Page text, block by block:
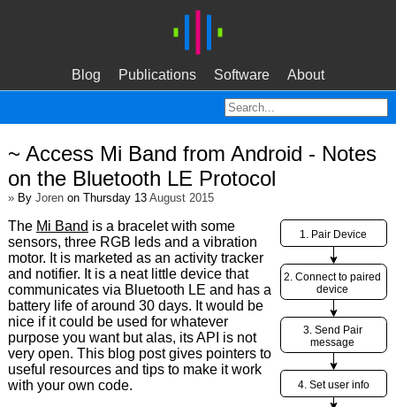
Blog Publications Software About
~ Access Mi Band from Android - Notes
on the Bluetooth LE Protocol
»By Jorenon Thursday 13 August 2015
The Mi Band is a bracelet with some
sensors, three RGB leds and a vibration
motor. It is marketed as an activity tracker
and notifier. It is a neat little device that
communicates via Bluetooth LE and has a
battery life of around 30 days. It would be
nice if it could be used for whatever
purpose you want but alas, its API is not
very open. This blog post gives pointers to
useful resources and tips to make it work
with your own code.